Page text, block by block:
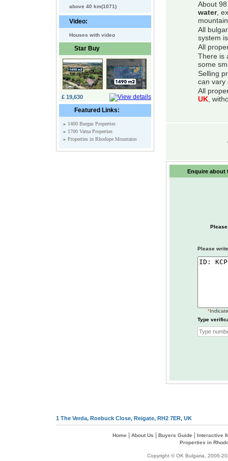
above 40 km(1071)
Video:
Houses with video
Star Buy
£ 19,630
Featured Links:
» 1400 Burgas Properties
» 1700 Varna Properties
» Properties in Rhodope Mountains
About
water,
All
system
All
There is
some
Selling
can vary
All
UK,
Enquire about
Please
*
Type
1 The Verda, Roebuck Close, Reigate, RH2 7ER, UK
Home About Us Buyers Guide
Interactive
Properties in
Copyright © OK Bulgaria, 2006-